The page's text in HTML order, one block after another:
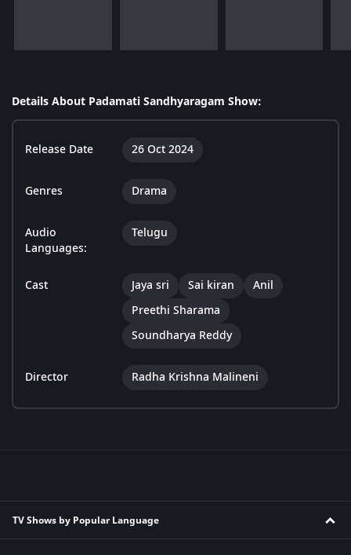
Details About Padamati Sandhyaragam Show:
Release Date 26 Oct 2024
Genres Drama
Audio
Languages:
Telugu
Cast Jaya sri Sai kiran
Anil
Preethi Sharama
Soundharya Reddy
Director Radha Krishna Malineni
TV Shows by Popular Language